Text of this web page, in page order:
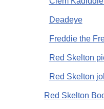
Deadeye
Freddie the
Red Skelton
Red Skelton
Red Skelton